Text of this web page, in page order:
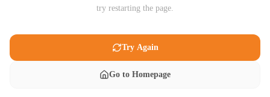
try restarting the page.
Try Again
Go to Homepage